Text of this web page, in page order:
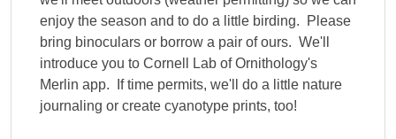
enjoy the season and to do a little birding. Please
bring binoculars or borrow a pair of ours. We'll
introduce you to Cornell Lab of Ornithology's
Merlin app. If time permits, we'll do a little nature
journaling or create cyanotype prints, too!